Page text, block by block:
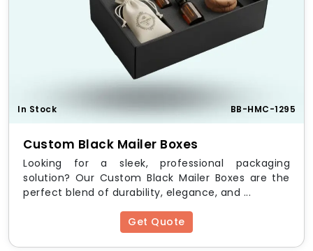
Eco-Friendly Solutions – 100% recyclable
materials used.
Why Choose HM Custom
Packaging?
HM Custom Packagingis a trusted provider of high-
quality custom mailer boxes with inserts, offering:
Free design consultation
No hidden charges
Fast turnaround times
Eco-friendly packaging options
Affordable wholesale pricing
Standard Sizes & Dimensions
In Stock BB-HMC-1295
Custom Black Mailer Boxes
Looking for a sleek, professional packaging
solution? Our Custom Black Mailer Boxes are the
perfect blend of durability, elegance, and ...
Get Quote